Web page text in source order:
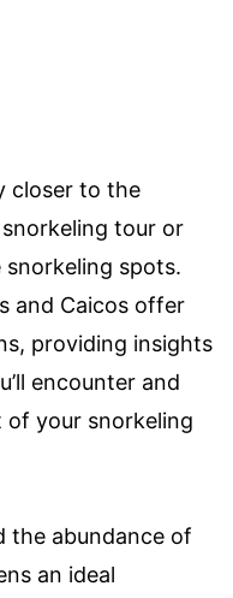
closer to the
tour or
spots.
and Caicos offer
providing insights
encounter and
of your snorkeling
the abundance of
an ideal